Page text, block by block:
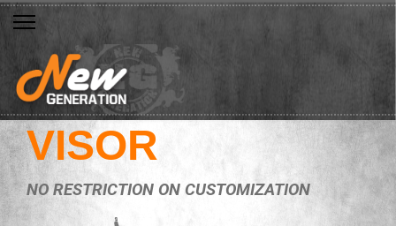
VISOR
NO RESTRICTION ON CUSTOMIZATION